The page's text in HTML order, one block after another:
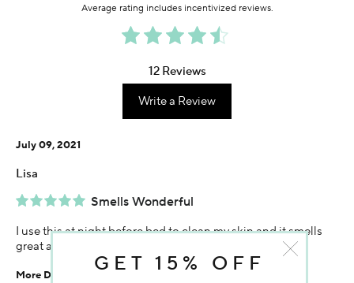
12 Reviews
Write a Review
Smells Wonderful
July 09, 2021
Lisa
I use this at night before bed to clean my skin and it smells
great and leaves my face feeling fresh and clean.
More Details GET 15% OFF